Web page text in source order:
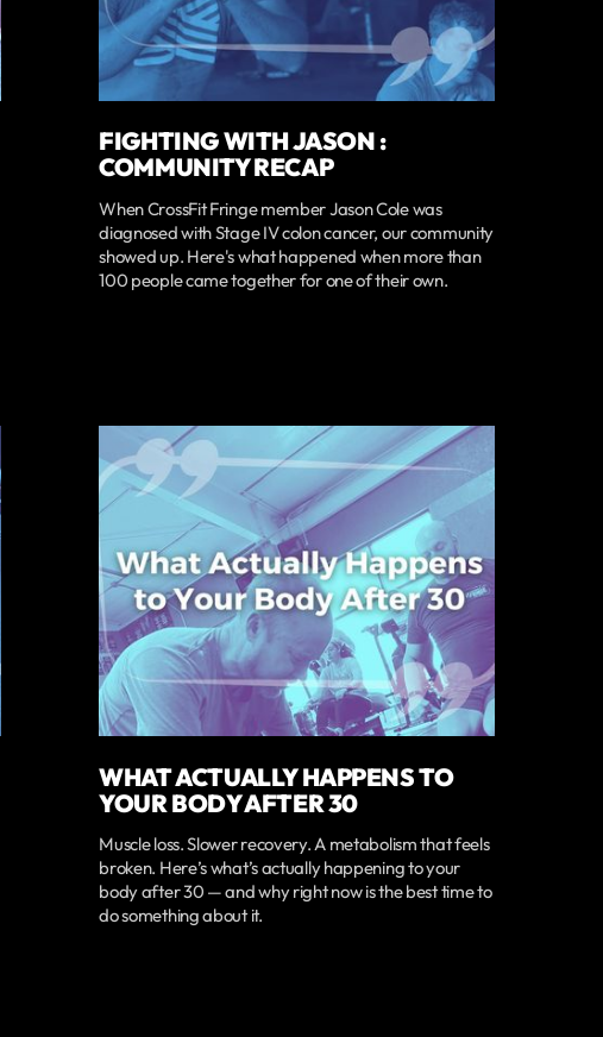
FIGHTING WITH JASON :
COMMUNITY RECAP
When CrossFit Fringe member Jason Cole was
diagnosed with Stage IV colon cancer, our community
showed up. Here's what happened when more than
100 people came together for one of their own.
WHAT ACTUALLY HAPPENS TO
YOUR BODY AFTER 30
Muscle loss. Slower recovery. A metabolism that feels
broken. Here’s what’s actually happening to your
body after 30 — and why right now is the best time to
do something about it.